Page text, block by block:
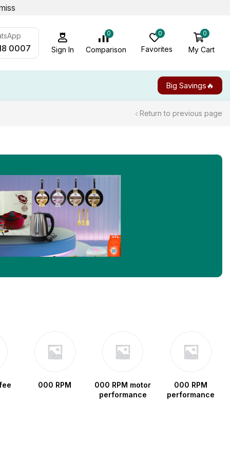
0007 Sign In
0
Comparison
0
Favorites
0
My Cart
Big Savings🔥
Return to previous page
000 RPM
000 RPM motor
performance
000 RPM
performance